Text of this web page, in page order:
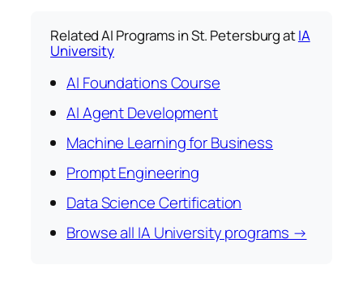
Related AI Programs in St. Petersburg atIA
University
AI Foundations Course
AI Agent Development
Machine Learning for Business
Prompt Engineering
Data Science Certification
Browse all IA University programs →